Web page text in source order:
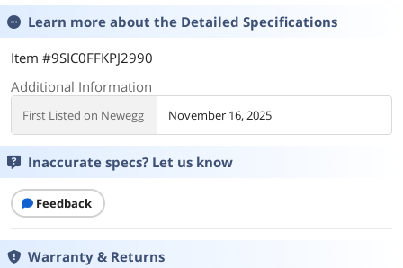
Learn more about the Detailed Specifications
Item #9SIC0FFKPJ2990
Additional Information
First Listed on Newegg November 16, 2025
Inaccurate specs? Let us know
Feedback
Warranty & Returns